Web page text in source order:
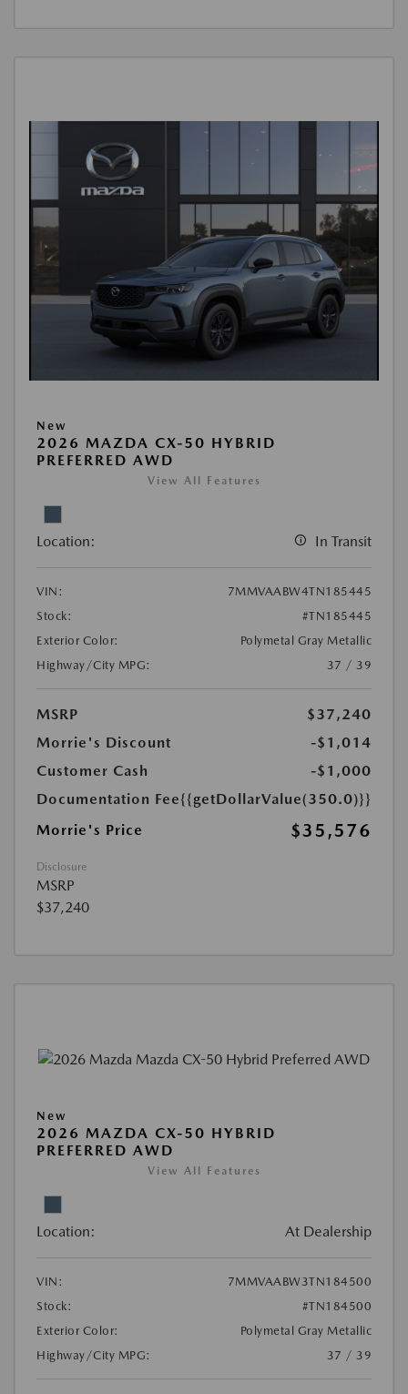
New
2026 MAZDA CX-50 HYBRID
PREFERRED AWD
View All Features
Location: In Transit
VIN:
7MMVAABW4TN185445
Stock:
#TN185445
Exterior Color:
Polymetal Gray Metallic
Highway/City MPG:
37 / 39
MSRP
$37,240
Morrie's Discount
-$1,014
Customer Cash
-$1,000
Documentation Fee{{getDollarValue(350.0)}}
Morrie's Price
$35,576
Disclosure
MSRP
$37,240
New
2026 MAZDA CX-50 HYBRID
PREFERRED AWD
View All Features
Location: At Dealership
VIN:
7MMVAABW3TN184500
Stock:
#TN184500
Exterior Color:
Polymetal Gray Metallic
Highway/City MPG:
37 / 39